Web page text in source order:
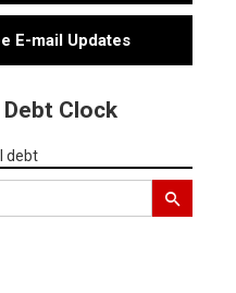
E-mail Updates
Debt Clock
debt